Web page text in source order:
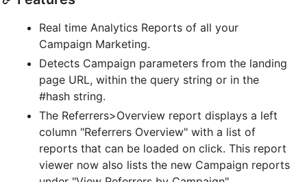
Real time Analytics Reports of all your
Campaign Marketing.
Detects Campaign parameters from the landing
page URL, within the query string or in the
#hash string.
The Referrers>Overview report displays a left
column "Referrers Overview" with a list of
reports that can be loaded on click. This report
viewer now also lists the new Campaign reports